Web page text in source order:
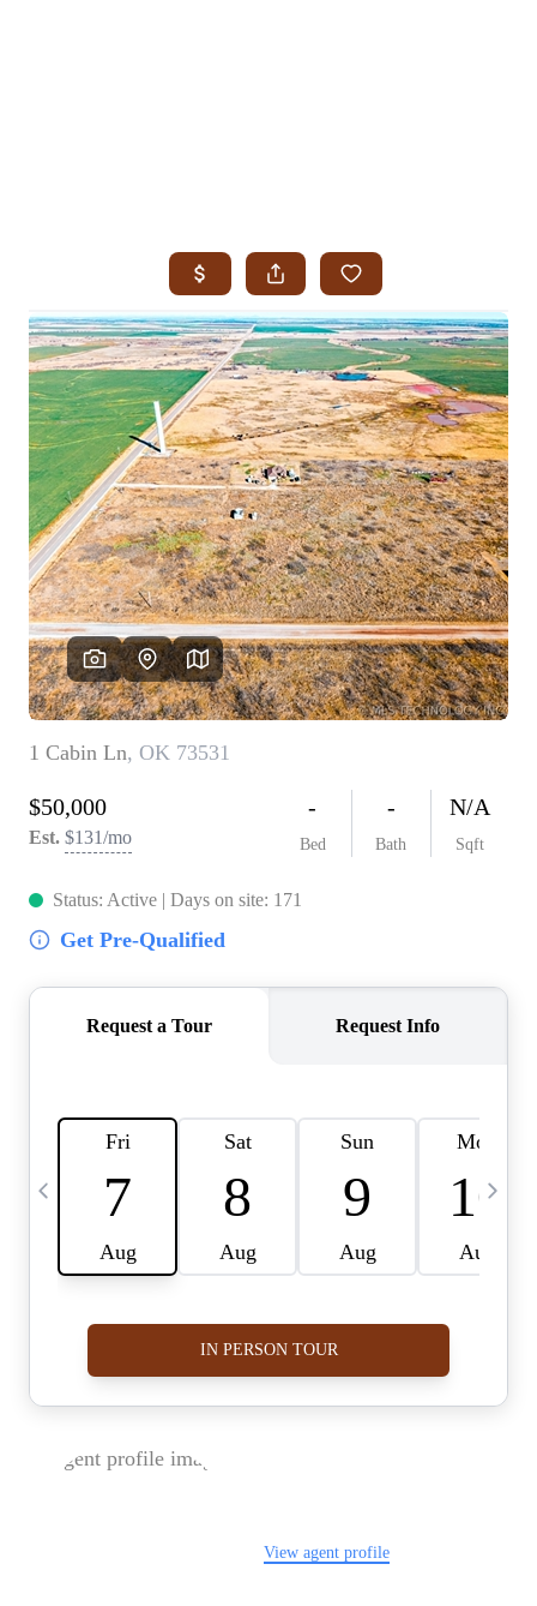
SEARCH JENKS
SEARCH MIDTOWN TULSA
SEARCH OWASSO
SEARCH SOUTH TULSA
TOP AREAS
BIXBY
BROKEN ARROW
CLAREMORE
JENKS
MIDTOWN TULSA
OWASSO
SOUTH TULSA
BUYING
BUY A HOME
REAL ESTATE GLOSSARY
PREFERRED PARTNERS
SELLING
FINANCING
HOME VALUE
ABOUT US
WHO WE ARE
COMMUNITY SPONSORSHIPS
CAREERS
BLOG
CONNECT
ADDRESS